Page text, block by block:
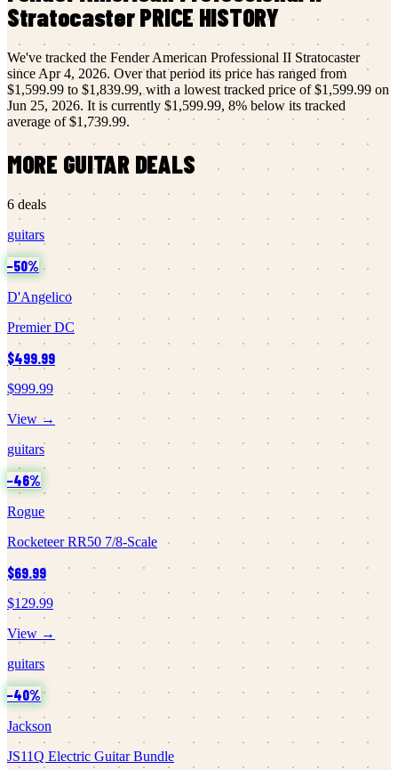
StratocasterPRICE HISTORY
We've tracked the FenderAmerican Professional II Stratocaster
sinceApr 4, 2026. Over that period its price has ranged from
$1,599.99 to $1,839.99, with a lowest tracked price of$1,599.99 on
Jun 25, 2026. It is currently $1,599.99, 8% below its tracked
average of$1,739.99.
MORE GUITARDEALS
6 deals
guitars
−50%
D'Angelico
Premier DC
$499.99
$999.99
View →
guitars
−46%
Rogue
Rocketeer RR50 7/8-Scale
$69.99
$129.99
View →
guitars
−40%
Jackson
JS11Q Electric Guitar Bundle